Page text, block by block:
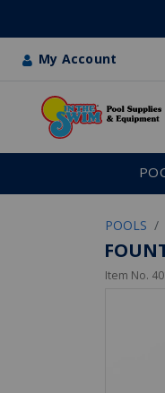
My Account
POOLS
Item No.